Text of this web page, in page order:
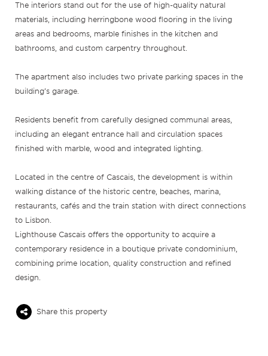
The interiors stand out for the use of high-quality natural
materials, including herringbone wood flooring in the living
areas and bedrooms, marble finishes in the kitchen and
bathrooms, and custom carpentry throughout.
The apartment also includes two private parking spaces in the
building’s garage.
Residents benefit from carefully designed communal areas,
including an elegant entrance hall and circulation spaces
finished with marble, wood and integrated lighting.
Located in the centre of Cascais, the development is within
walking distance of the historic centre, beaches, marina,
restaurants, cafés and the train station with direct connections
to Lisbon.
Lighthouse Cascais offers the opportunity to acquire a
contemporary residence in a boutique private condominium,
combining prime location, quality construction and refined
design.
Share this property